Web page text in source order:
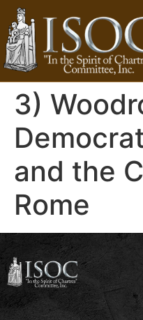
3)
and the
Rome